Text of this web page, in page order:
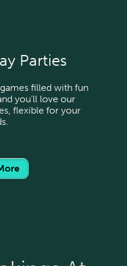
Parties
filled with fun
you’ll love our
flexible for your